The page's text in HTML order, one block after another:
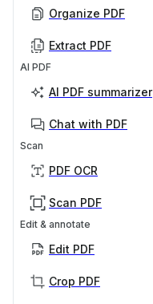
Organize PDF
Extract PDF
AI PDF
AI PDF summarizer
Chat with PDF
Scan
PDF OCR
Scan PDF
Edit & annotate
Edit PDF
Crop PDF